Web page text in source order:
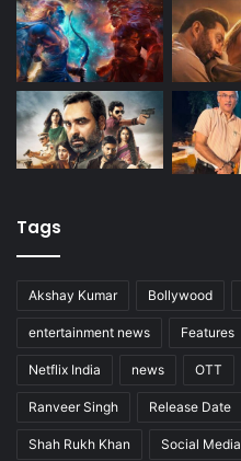
Tags
Akshay Kumar Bollywood
entertainment news Features
Netflix India news OTT
Ranveer Singh Release Date
Shah Rukh Khan Social Media